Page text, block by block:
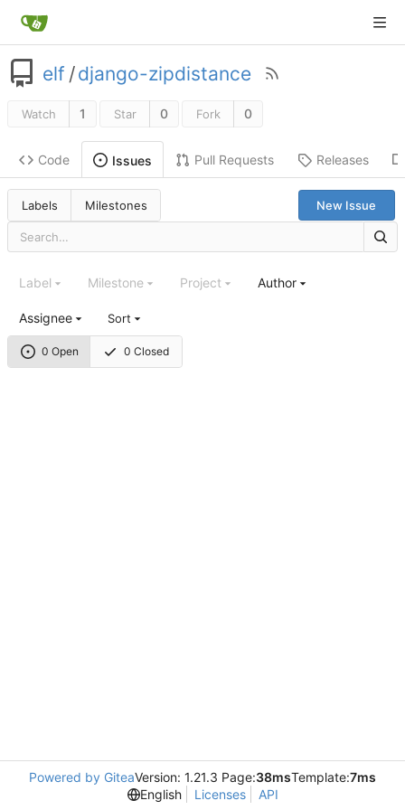
elf /django-zipdistance
Watch 1 Star 0 Fork 0
Code Issues Pull Requests Releases
Labels Milestones New Issue
0 Open 0 Closed
Label Milestone Project Author
Assignee Sort
Powered by GiteaVersion: 1.21.3 Page:38msTemplate:7ms
English
Licenses API